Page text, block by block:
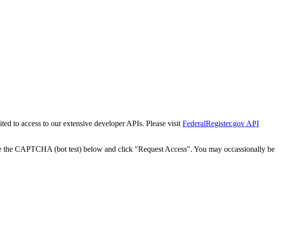
to access to our extensive developer APIs. Please visit FederalRegister.gov API
the CAPTCHA (bot test) below and click "Request Access". You may occassionally be